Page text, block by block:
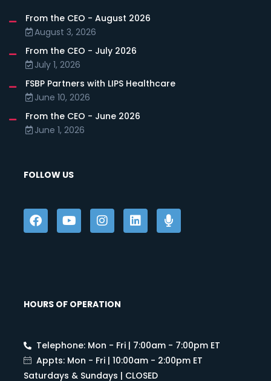
From the CEO - August 2026
August 3, 2026
From the CEO - July 2026
July 1, 2026
FSBP Partners with LIPS Healthcare
June 10, 2026
From the CEO - June 2026
June 1, 2026
FOLLOW US
HOURS OF OPERATION
Telephone: Mon - Fri | 7:00am - 7:00pm ET
Appts: Mon - Fri | 10:00am - 2:00pm ET
Saturdays & Sundays | CLOSED